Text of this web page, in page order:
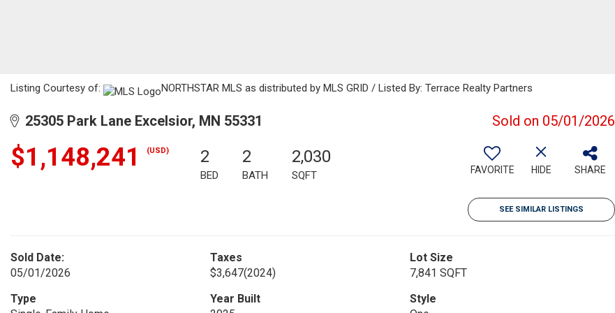
Listing Courtesy of: NORTHSTAR MLS as distributed by MLS GRID / Listed By: Terrace Realty Partners
25305 Park Lane Excelsior, MN 55331 Sold on 05/01/2026
$1,148,241 (USD) 2
BED
2
BATH
2,030
SQFT FAVORITE HIDE SHARE
SEE SIMILAR LISTINGS
Sold Date:
05/01/2026
Taxes
$3,647(2024)
Lot Size
7,841 SQFT
Type
Year Built
Style